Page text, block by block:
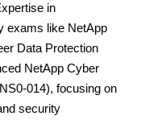
in
exams like NetApp
Data Protection
NetApp Cyber
014), focusing on
security